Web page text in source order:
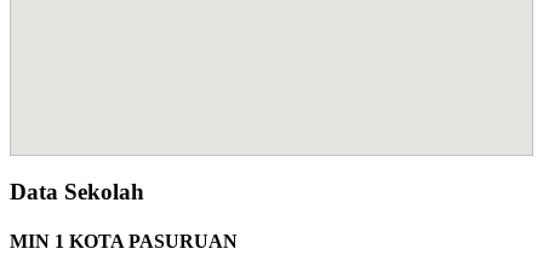
Data Sekolah
MIN 1 KOTA PASURUAN